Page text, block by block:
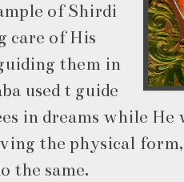
of Shirdi
care of His
them in
used t guide
in dreams while
the physical form,
the same.